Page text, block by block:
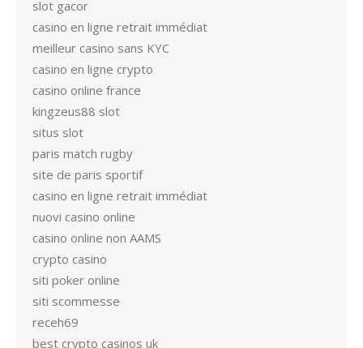
slot gacor
casino en ligne retrait immédiat
meilleur casino sans KYC
casino en ligne crypto
casino online france
kingzeus88 slot
situs slot
paris match rugby
site de paris sportif
casino en ligne retrait immédiat
nuovi casino online
casino online non AAMS
crypto casino
siti poker online
siti scommesse
receh69
best crypto casinos uk